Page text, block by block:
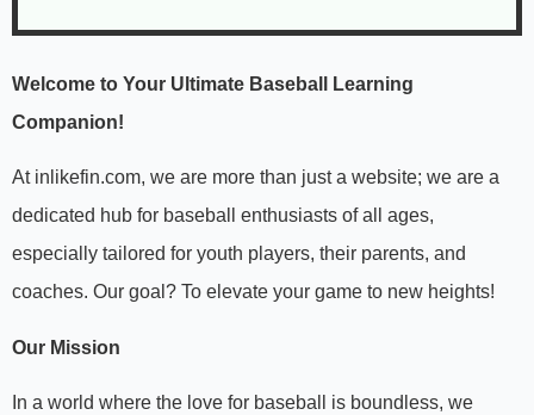
Welcome to Your Ultimate Baseball Learning
Companion!
At inlikefin.com, we are more than just a website; we are a
dedicated hub for baseball enthusiasts of all ages,
especially tailored for youth players, their parents, and
coaches. Our goal? To elevate your game to new heights!
Our Mission
In a world where the love for baseball is boundless, we